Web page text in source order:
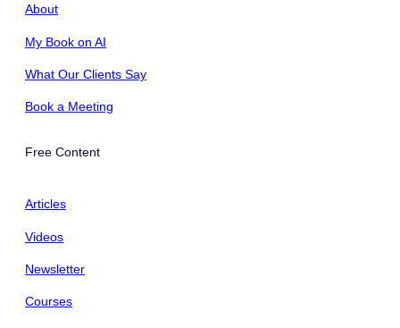
About
My Book on AI
What Our Clients Say
Book a Meeting
Free Content
Articles
Videos
Newsletter
Courses